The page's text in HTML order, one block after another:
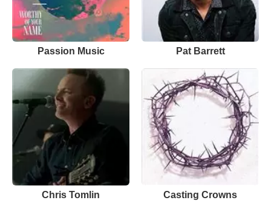
Passion Music Pat Barrett
Chris Tomlin Casting Crowns